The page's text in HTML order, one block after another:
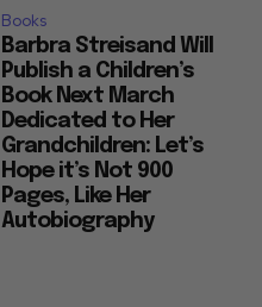
Books
Barbra Streisand Will
Publish a Children’s
Book Next March
Dedicated to Her
Grandchildren: Let’s
Hope it’s Not 900
Pages, Like Her
Autobiography